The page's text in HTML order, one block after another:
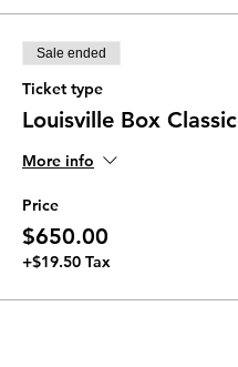
Sale ended
Ticket type
Louisville Box Classic
More info
Price
$650.00
+$19.50 Tax